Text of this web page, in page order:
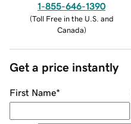
1-855-646-1390
(Toll Free in the U.S. and
Canada)
Get a price instantly
First Name*